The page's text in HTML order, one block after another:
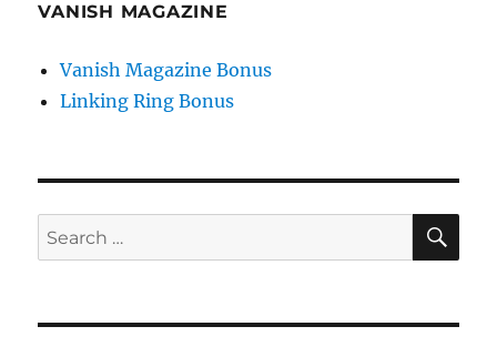
VANISH MAGAZINE
Vanish Magazine Bonus
Linking Ring Bonus
Search
for: